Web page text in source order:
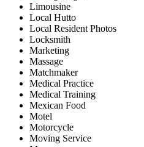
Limousine
Local Hutto
Local Resident Photos
Locksmith
Marketing
Massage
Matchmaker
Medical Practice
Medical Training
Mexican Food
Motel
Motorcycle
Moving Service